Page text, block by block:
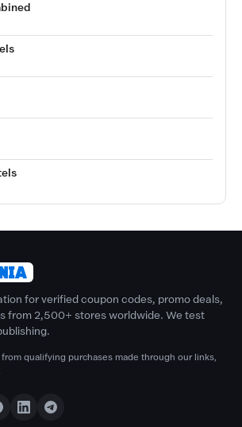
for verified coupon codes, promo deals,
from 2,500+ stores worldwide. We test
qualifying purchases made through our links,